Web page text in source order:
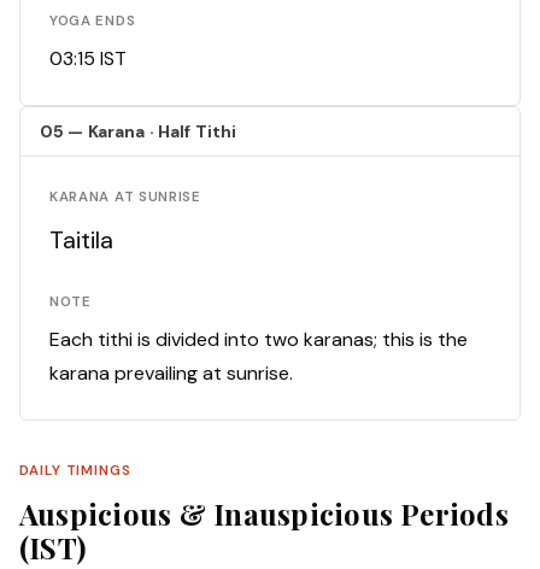
YOGA ENDS
03:15 IST
05 — Karana · Half Tithi
KARANA AT SUNRISE
Taitila
NOTE
Each tithi is divided into two karanas; this is the
karana prevailing at sunrise.
DAILY TIMINGS
Auspicious & Inauspicious Periods
(IST)